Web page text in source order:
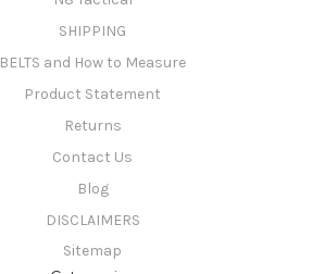
SHIPPING
BELTS and How to Measure
Product Statement
Returns
Contact Us
Blog
DISCLAIMERS
Sitemap